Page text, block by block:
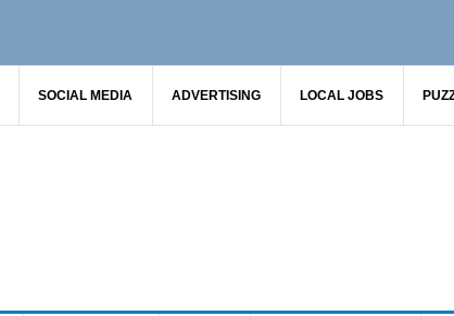
SOCIAL MEDIA ADVERTISING LOCAL JOBS